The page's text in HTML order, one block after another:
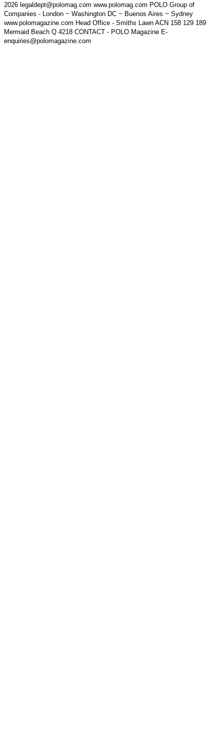
2026 legaldept@polomag.com www.polomag.com POLO Group of
Companies - London ~ Washington DC ~ Buenos Aires ~ Sydney
www.polomagazine.com Head Office - Smiths Lawn ACN 158 129 189
Mermaid Beach Q 4218 CONTACT - POLO Magazine E-
enquiries@polomagazine.com